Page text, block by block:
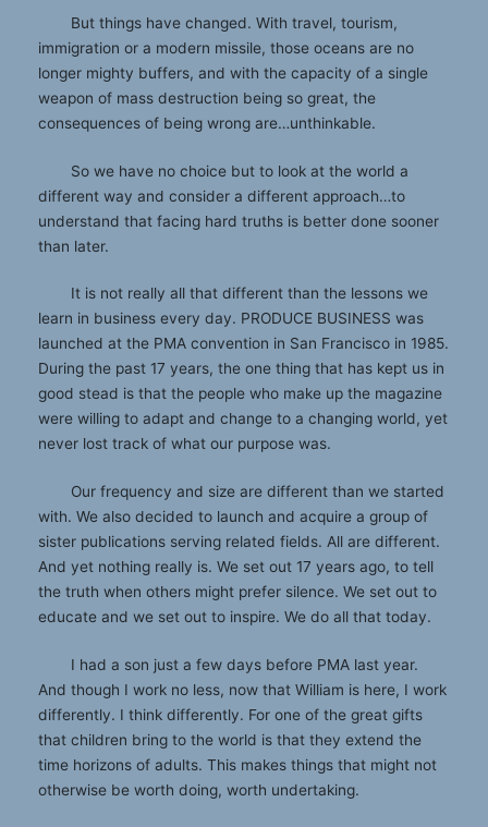
But things have changed. With travel, tourism,
immigration or a modern missile, those oceans are no
longer mighty buffers, and with the capacity of a single
weapon of mass destruction being so great, the
consequences of being wrong are…unthinkable.
So we have no choice but to look at the world a
different way and consider a different approach…to
understand that facing hard truths is better done sooner
than later.
It is not really all that different than the lessons we
learn in business every day. PRODUCE BUSINESS was
launched at the PMA convention in San Francisco in 1985.
During the past 17 years, the one thing that has kept us in
good stead is that the people who make up the magazine
were willing to adapt and change to a changing world, yet
never lost track of what our purpose was.
Our frequency and size are different than we started
with. We also decided to launch and acquire a group of
sister publications serving related fields. All are different.
And yet nothing really is. We set out 17 years ago, to tell
the truth when others might prefer silence. We set out to
educate and we set out to inspire. We do all that today.
I had a son just a few days before PMA last year.
And though I work no less, now that William is here, I work
differently. I think differently. For one of the great gifts
that children bring to the world is that they extend the
time horizons of adults. This makes things that might not
otherwise be worth doing, worth undertaking.